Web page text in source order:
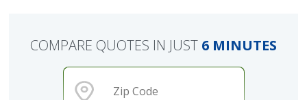
COMPARE QUOTES IN JUST 6 MINUTES